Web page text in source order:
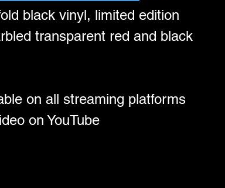
black vinyl, limited edition
transparent red and black
on all streaming platforms
on YouTube